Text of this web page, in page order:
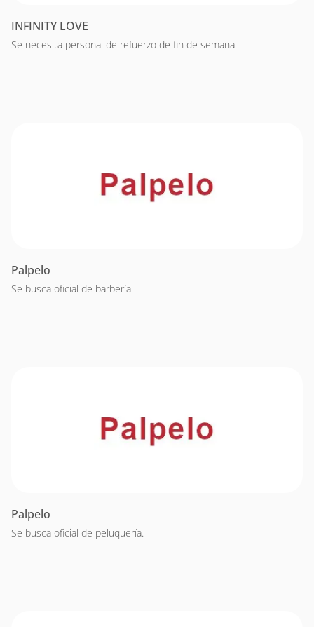
INFINITY LOVE
Se necesita personal de refuerzo de fin de semana
Palpelo
Se busca oficial de barbería
Palpelo
Se busca oficial de peluquería.